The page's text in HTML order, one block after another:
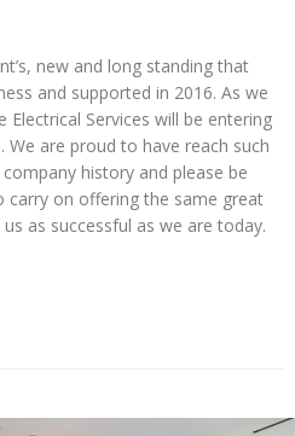
new and long standing that
and supported in 2016. As we
Electrical Services will be entering
are proud to have reach such
history and please be
on offering the same great
as successful as we are today.